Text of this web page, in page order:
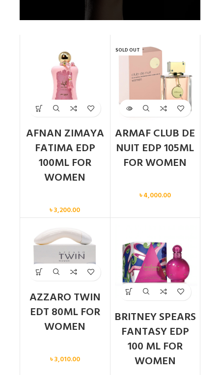
AFNAN ZIMAYA
FATIMA EDP
100ML FOR
WOMEN
৳3,200.00
SOLD OUT
ARMAF CLUB DE
NUIT EDP 105ML
FOR WOMEN
৳4,000.00
AZZARO TWIN
EDT 80ML FOR
WOMEN
৳3,010.00
BRITNEY SPEARS
FANTASY EDP
100 ML FOR
WOMEN